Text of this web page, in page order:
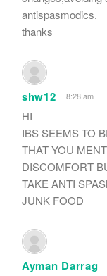
antispasmodics.
thanks
shw12 8:28 am
HI
IBS SEEMS TO
THAT YOU
DISCOMFORT
TAKE ANTI
JUNK FOOD
Ayman Darrag